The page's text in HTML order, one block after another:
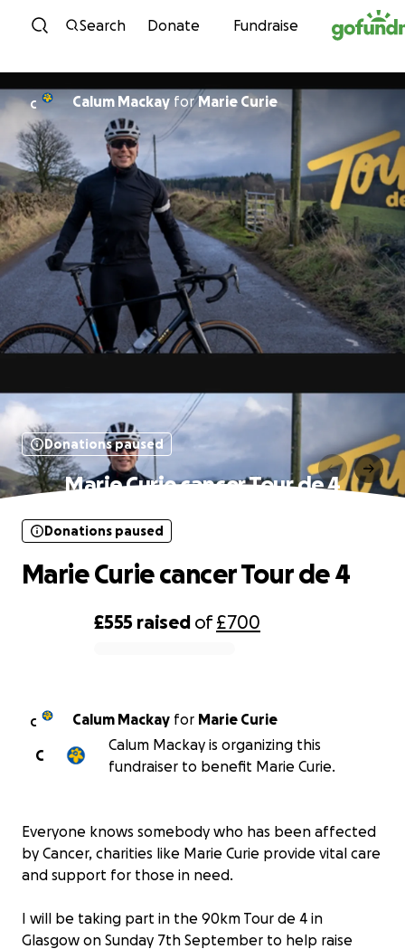
Skip to content
Search Donate Fundraise
C Calum Mackay forMarie Curie
Donations paused
Marie Curie cancer Tour de 4
£555 raised of£700
Donations paused
Marie Curie cancer Tour de 4
C Calum Mackay for Marie Curie
C
Calum Mackay is organizing this
fundraiser to benefit Marie Curie.
Everyone knows somebody who has been affected
by Cancer, charities like Marie Curie provide vital care
and support for those in need.
I will be taking part in the 90km Tour de 4 in
Glasgow on Sunday 7th September to help raise